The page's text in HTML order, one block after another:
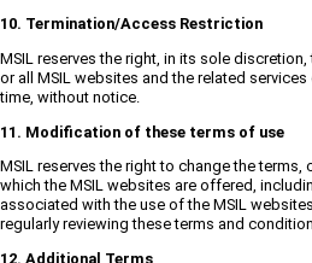
10. Termination/Access Restriction
MSIL reserves the right, in its sole
or all MSIL websites and the related
time, without notice.
11. Modification of these terms of use
MSIL reserves the right to change the
which the MSIL websites are offered,
associated with the use of the MSIL
regularly reviewing these terms and
12. Additional Terms